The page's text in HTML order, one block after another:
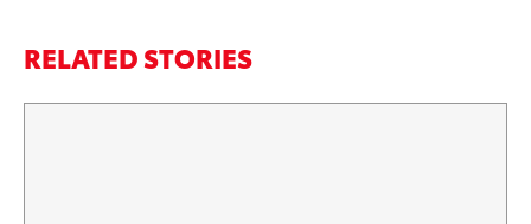
RELATED STORIES